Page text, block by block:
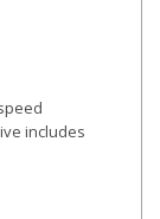
includes